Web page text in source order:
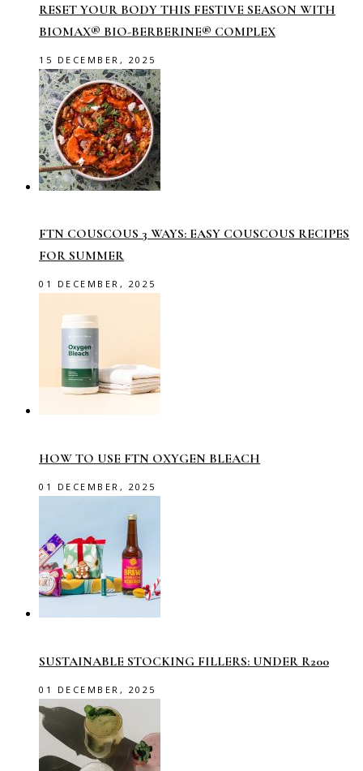
RESET YOUR BODY THIS FESTIVE SEASON WITH
BIOMAX® BIO-BERBERINE® COMPLEX
15 DECEMBER, 2025
FTN COUSCOUS 3 WAYS: EASY COUSCOUS RECIPES
FOR SUMMER
01 DECEMBER, 2025
HOW TO USE FTN OXYGEN BLEACH
01 DECEMBER, 2025
SUSTAINABLE STOCKING FILLERS: UNDER R200
01 DECEMBER, 2025